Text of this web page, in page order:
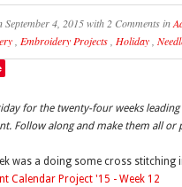
September 4, 2015with 2 Commentsin
, Embroidery Projects, Holiday,
for the twenty-four weeks
Follow along and make them all or
was a doing some cross